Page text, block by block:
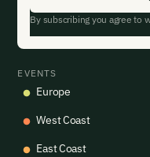
EVENTS
Europe
West Coast
East Coast
By subscribing you agree to